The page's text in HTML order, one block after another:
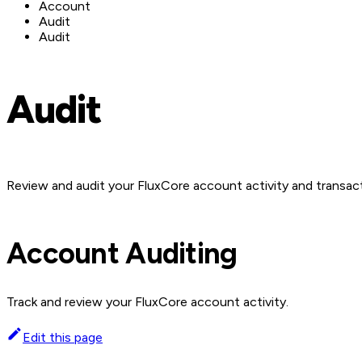
Account
Audit
Audit
Audit
Review and audit your FluxCore account activity and
Account Auditing
Track and review your FluxCore account activity.
Edit this page